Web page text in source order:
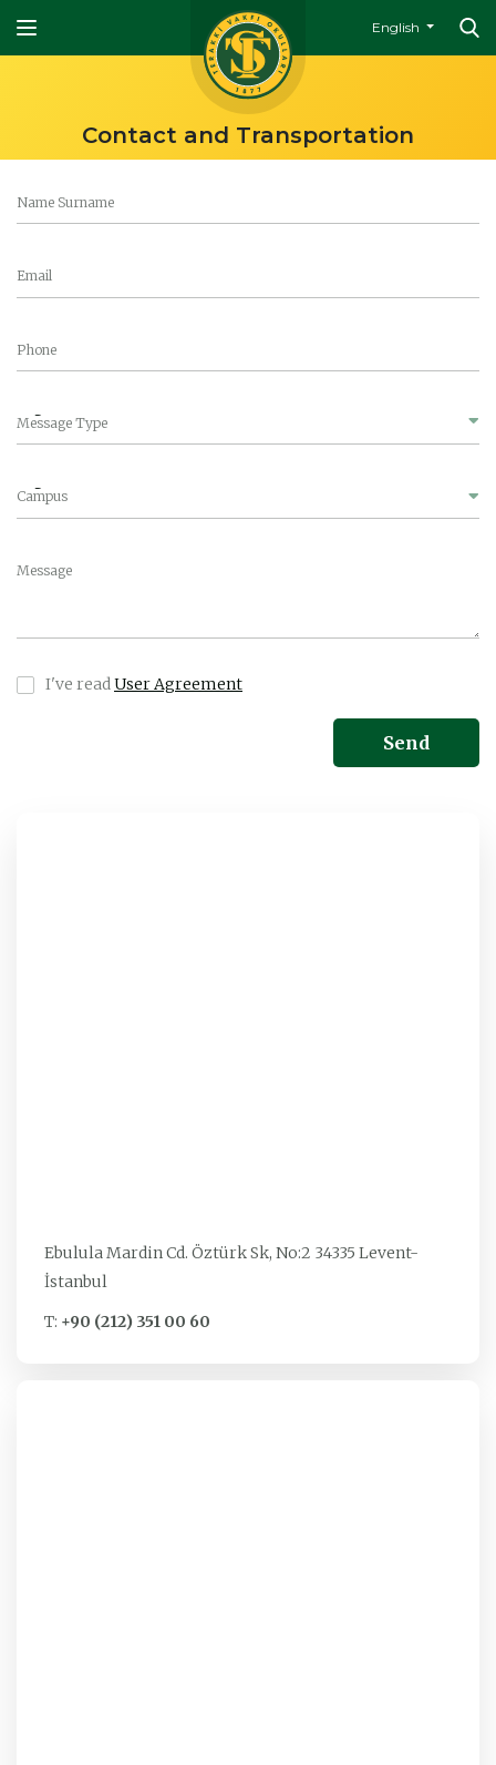
English
Contact and Transportation
Name Surname
Email
Phone
Message Type
Campus
Message
I've readUser Agreement
Ebulula Mardin Cd. Öztürk Sk, No:2 34335 Levent-
İstanbul
T: +90 (212) 351 00 60